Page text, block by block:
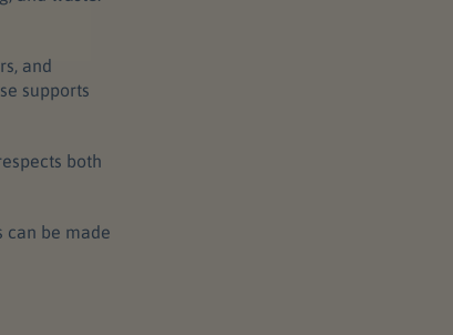
and
supports
both
can be made